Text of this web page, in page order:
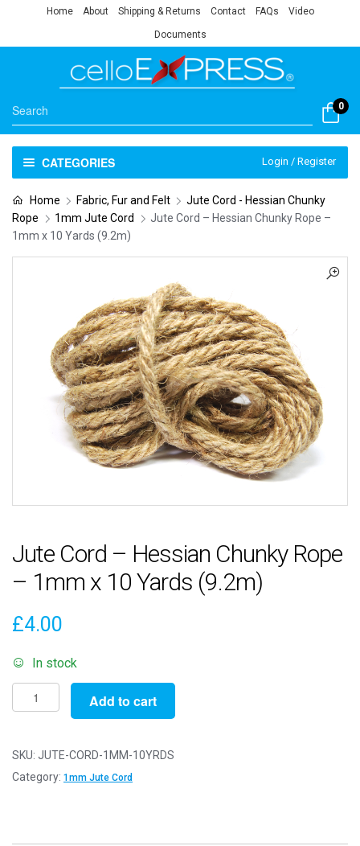
Home About Shipping & Returns Contact FAQs Video
Documents
0
CATEGORIES Login / Register
Home Fabric, Fur and Felt
Jute Cord - Hessian Chunky
Rope
1mm Jute Cord
Jute Cord – Hessian Chunky Rope –
1mm x 10 Yards (9.2m)
Jute Cord – Hessian Chunky Rope
– 1mm x 10 Yards (9.2m)
£4.00
In stock
Jute
Cord
Hessian
Chunky
Add to cart
SKU: JUTE-CORD-1MM-10YRDS
Category: 1mm Jute Cord